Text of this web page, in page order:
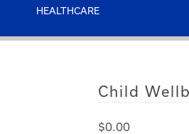
HEALTHCARE
Child
$0.00